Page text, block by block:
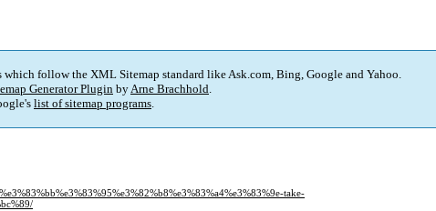
follow the XML Sitemap standard like Ask.com, Bing, Google and Yahoo.
Generator Plugin byArne Brachhold.
list of sitemap programs.
take-